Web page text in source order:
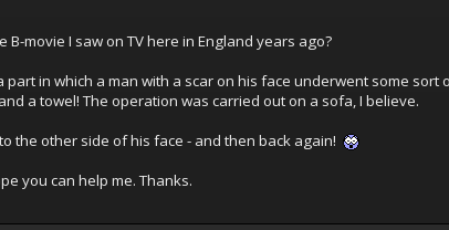
movie I saw on TV here in England years ago?
in which a man with a scar on his face underwent some sort
a towel! The operation was carried out on a sofa, I believe.
the other side of his face - and then back again!
you can help me. Thanks.